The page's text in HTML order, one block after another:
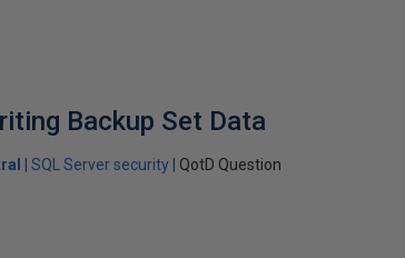
Backup Set Data
SQL Server security QotD Question